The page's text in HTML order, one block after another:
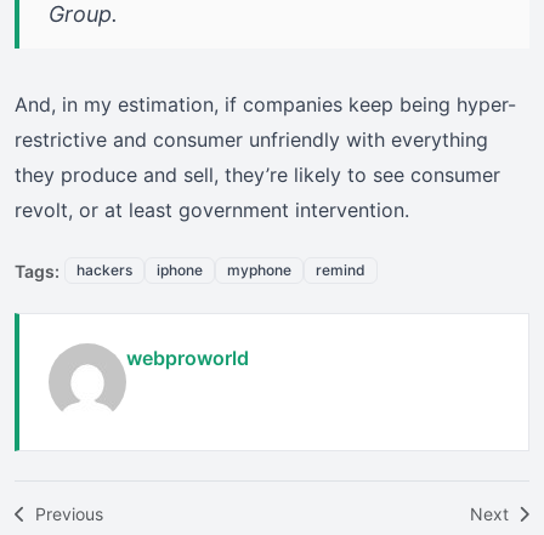
Group.
And, in my estimation, if companies keep being hyper-
restrictive and consumer unfriendly with everything
they produce and sell, they’re likely to see consumer
revolt, or at least government intervention.
Tags: hackers iphone myphone remind
webproworld
Previous
Next